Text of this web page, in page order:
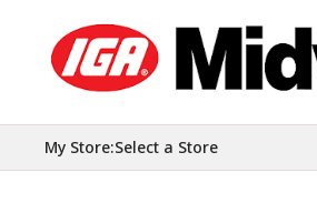
My Store:Select a Store